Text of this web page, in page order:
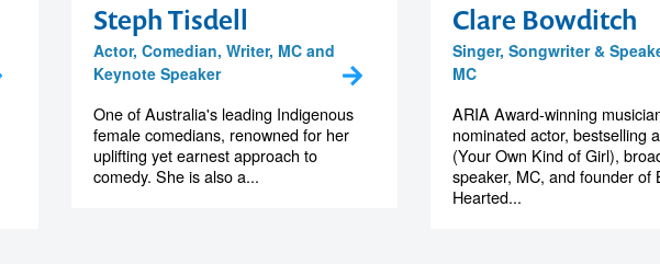
Steph Tisdell
Actor, Comedian, Writer, MC and
Keynote Speaker
One of Australia's leading Indigenous
female comedians, renowned for her
uplifting yet earnest approach to
comedy. She is also a...
Clare Bowditch
Singer, Songwriter &
MC
ARIA Award-winning
nominated actor, bestselling
(Your Own Kind of Girl),
speaker, MC, and founder of
Hearted...